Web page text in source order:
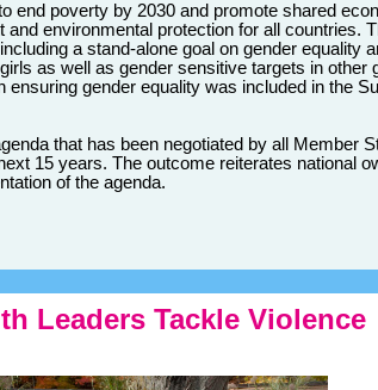
end poverty by 2030 and promote shared
and environmental protection for all countries.
a stand-alone goal on gender equality
as well as gender sensitive targets in other
ensuring gender equality was included in the
that has been negotiated by all Member
15 years. The outcome reiterates national
of the agenda.
Leaders Tackle Violence